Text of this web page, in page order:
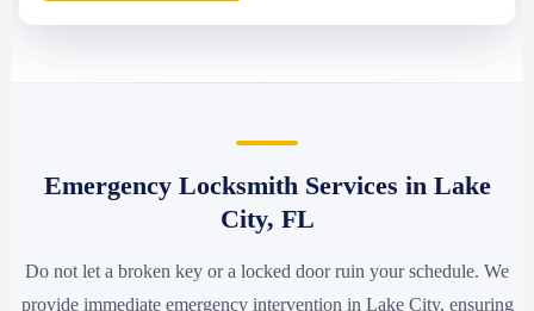
Emergency Locksmith Services in Lake
City, FL
Do not let a broken key or a locked door ruin your schedule. We
provide immediate emergency intervention in Lake City, ensuring